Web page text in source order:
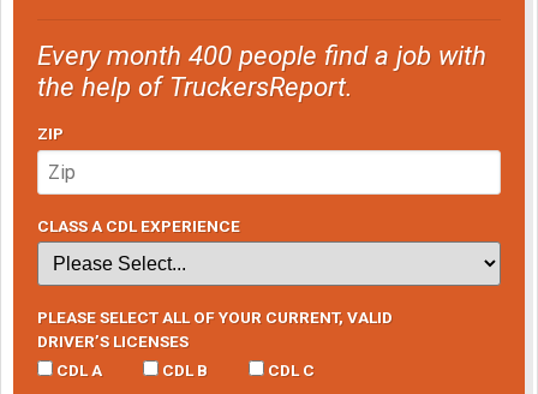
Every month 400 people find a job with
the help of TruckersReport.
ZIP
CLASS A CDL EXPERIENCE
PLEASE SELECT ALL OF YOUR CURRENT, VALID
DRIVER’S LICENSES
CDL A
CDL B CDL C